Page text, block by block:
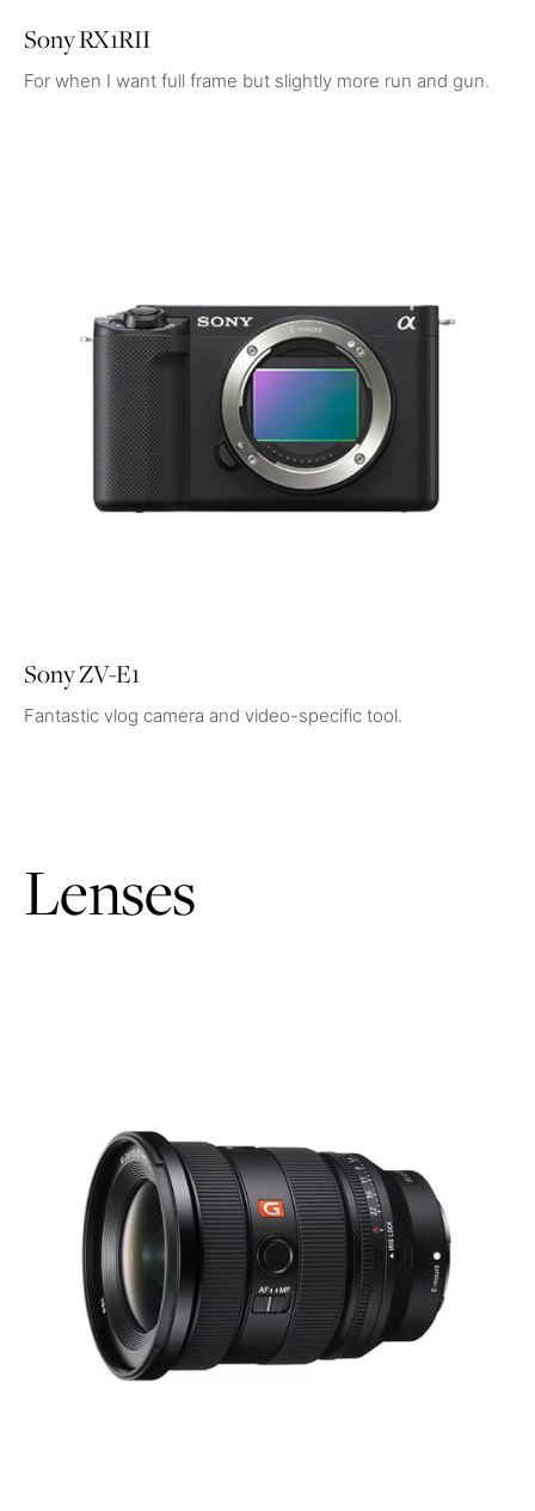
Sony RX1RII
For when I want full frame but slightly more run and gun.
Sony ZV-E1
Fantastic vlog camera and video-specific tool.
Lenses